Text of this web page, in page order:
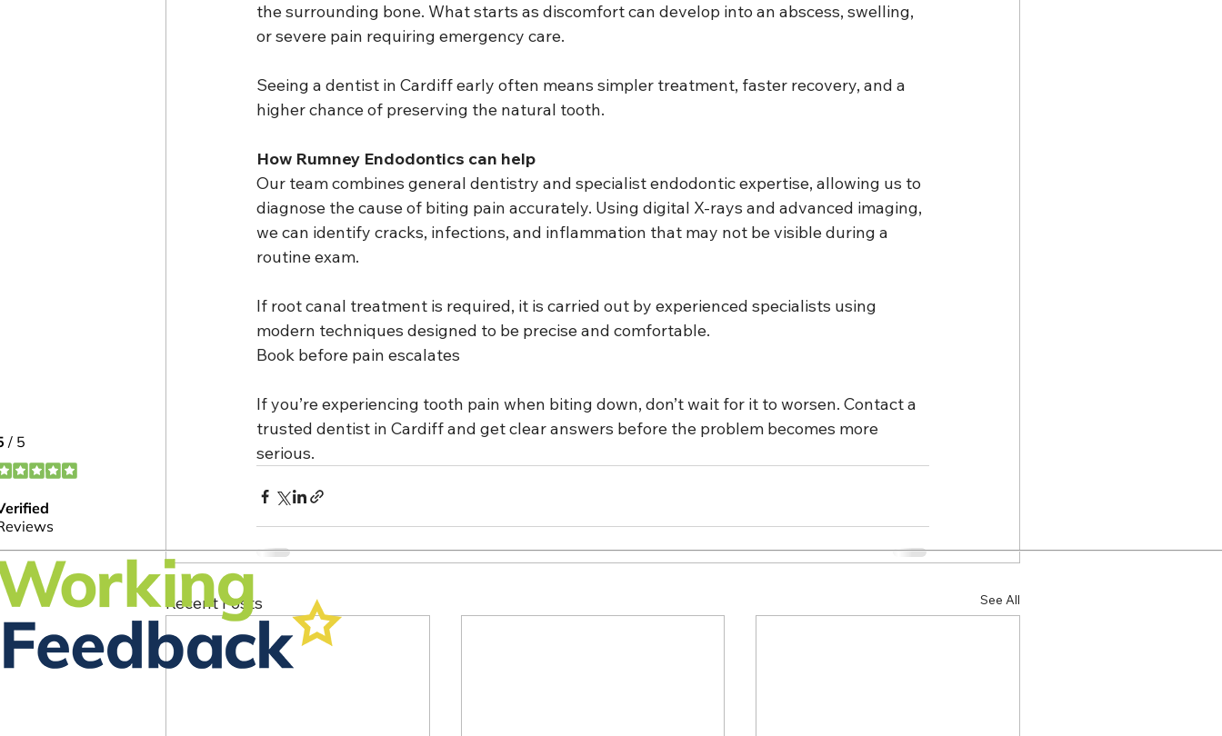
the surrounding bone. What starts as discomfort can develop into an abscess, swelling,
or severe pain requiring emergency care.
Seeing a dentist in Cardiff early often means simpler treatment, faster recovery, and a
higher chance of preserving the natural tooth.
How Rumney Endodontics can help
Our team combines general dentistry and specialist endodontic expertise, allowing us to
diagnose the cause of biting pain accurately. Using digital X-rays and advanced imaging,
we can identify cracks, infections, and inflammation that may not be visible during a
routine exam.
If root canal treatment is required, it is carried out by experienced specialists using
modern techniques designed to be precise and comfortable.
Book before pain escalates
If you’re experiencing tooth pain when biting down, don’t wait for it to worsen. Contact a
trusted dentist in Cardiff and get clear answers before the problem becomes more
serious.
Recent Posts See All